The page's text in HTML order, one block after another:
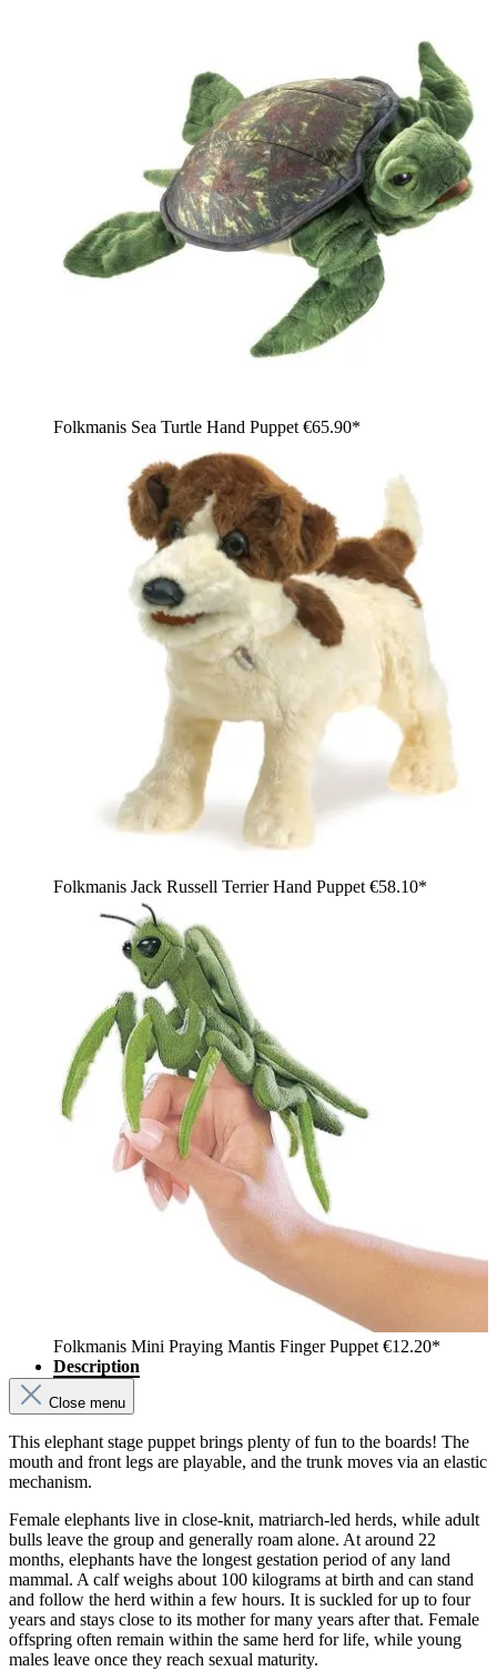
Folkmanis Sea Turtle Hand Puppet €65.90*
Folkmanis Jack Russell Terrier Hand Puppet €58.10*
Folkmanis Mini Praying Mantis Finger Puppet €12.20*
Description
Close menu
This elephant stage puppet brings plenty of fun to the boards! The
mouth and front legs are playable, and the trunk moves via an elastic
mechanism.
Female elephants live in close-knit, matriarch-led herds, while adult
bulls leave the group and generally roam alone. At around 22
months, elephants have the longest gestation period of any land
mammal. A calf weighs about 100 kilograms at birth and can stand
and follow the herd within a few hours. It is suckled for up to four
years and stays close to its mother for many years after that. Female
offspring often remain within the same herd for life, while young
males leave once they reach sexual maturity.